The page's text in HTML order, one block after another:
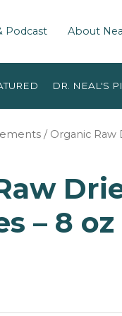
Podcast About
DR. NEAL'S
/ Organic
– 8